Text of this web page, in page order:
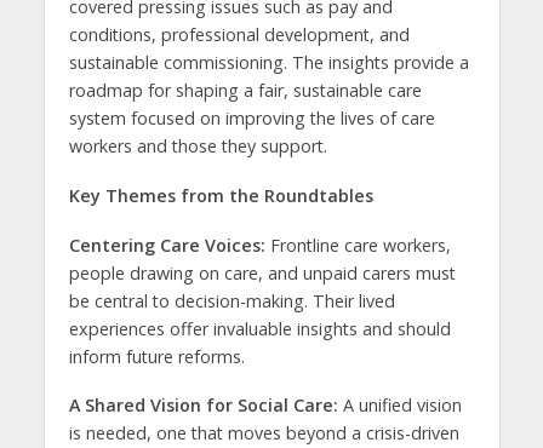
covered pressing issues such as pay and
conditions, professional development, and
sustainable commissioning. The insights provide a
roadmap for shaping a fair, sustainable care
system focused on improving the lives of care
workers and those they support.
Key Themes from the Roundtables
Centering Care Voices: Frontline care workers,
people drawing on care, and unpaid carers must
be central to decision-making. Their lived
experiences offer invaluable insights and should
inform future reforms.
A Shared Vision for Social Care: A unified vision
is needed, one that moves beyond a crisis-driven